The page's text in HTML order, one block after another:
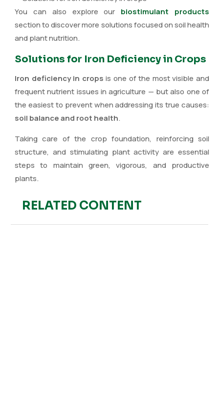
You can also explore our biostimulant products
section to discover more solutions focused on soil health
and plant nutrition.
Solutions for Iron Deficiency in Crops
Iron deficiency in crops is one of the most visible and
frequent nutrient issues in agriculture — but also one of
the easiest to prevent when addressing its true causes:
soil balance and root health.
Taking care of the crop foundation, reinforcing soil
structure, and stimulating plant activity are essential
steps to maintain green, vigorous, and productive
plants.
RELATED CONTENT